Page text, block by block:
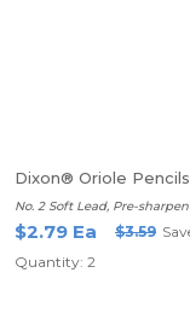
Dixon® Oriole Pencils
No. 2 Soft Lead, Pre-
$2.79 Ea $3.59
Quantity: 2